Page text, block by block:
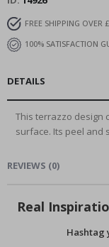
FREE SHIPPING OVER
100% SATISFACTION
DETAILS
This terrazzo design
surface. Its peel and
REVIEWS (0)
Real
Hashtag